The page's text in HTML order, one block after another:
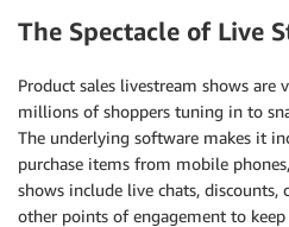
The Spectacle of Live
Product sales livestream shows
millions of shoppers tuning in to
The underlying software makes it
purchase items from mobile
shows include live chats, discounts,
other points of engagement to